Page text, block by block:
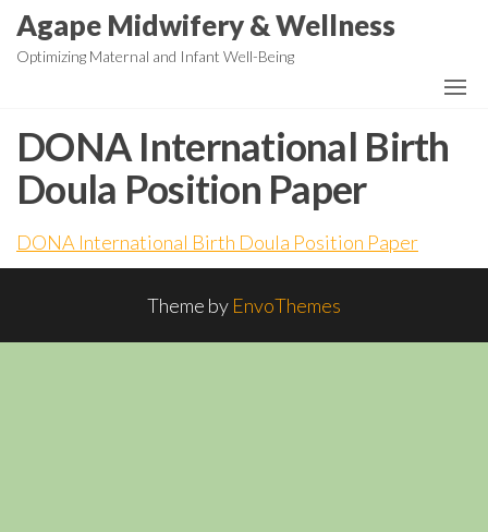
SkipAgape Midwifery & Wellness
Optimizing Maternal and Infant Well-Being
DONA International Birth
Doula Position Paper
DONA International Birth Doula Position Paper
Theme by EnvoThemes